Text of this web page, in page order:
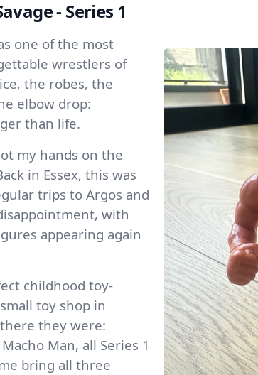
- Series 1
one of the most
wrestlers of
the robes, the
elbow drop:
than life.
my hands on the
in Essex, this was
trips to Argos and
with
appearing again
childhood toy-
toy shop in
there they were:
Man, all Series 1
bring all three